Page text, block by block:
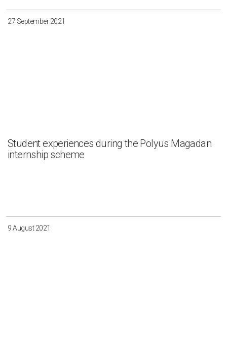
27 September 2021
Student experiences during the Polyus Magadan
internship scheme
9 August 2021